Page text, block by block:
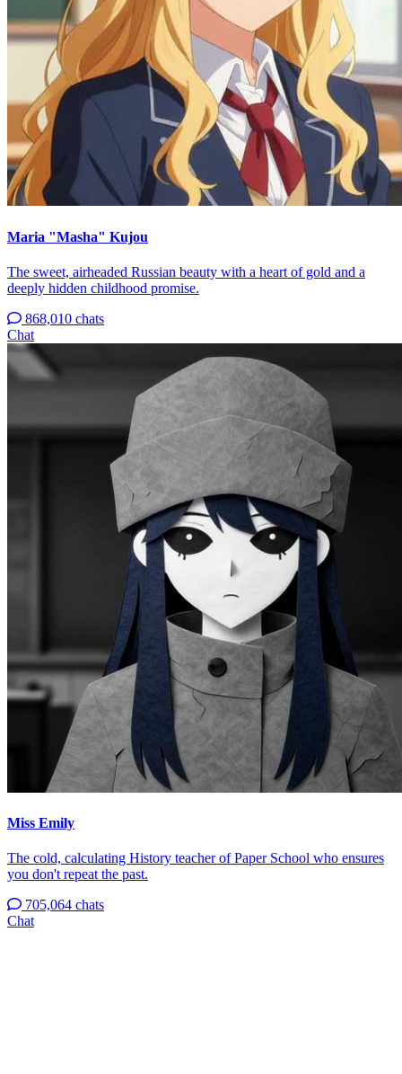
Maria "Masha" Kujou
The sweet, airheaded Russian beauty with a heart of gold and a
deeply hidden childhood promise.
868,010 chats
Chat
Miss Emily
The cold, calculating History teacher of Paper School who ensures
you don't repeat the past.
705,064 chats
Chat